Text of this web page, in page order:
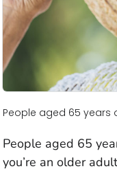
People aged 65
People aged 65
you’re an older